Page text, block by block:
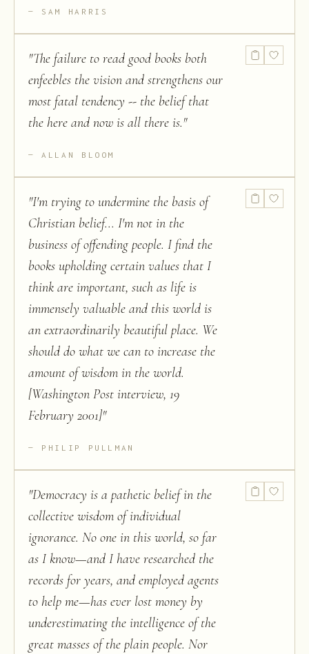
SAM HARRIS
"The failure to read good books both
enfeebles the vision and strengthens our
most fatal tendency -- the belief that
the here and now is all there is."
ALLAN BLOOM
"I'm trying to undermine the basis of
Christian belief... I'm not in the
business of offending people. I find the
books upholding certain values that I
think are important, such as life is
immensely valuable and this world is
an extraordinarily beautiful place. We
should do what we can to increase the
amount of wisdom in the world.
[Washington Post interview, 19
February 2001]"
PHILIP PULLMAN
"Democracy is a pathetic belief in the
collective wisdom of individual
ignorance. No one in this world, so far
as I know—and I have researched the
records for years, and employed agents
to help me—has ever lost money by
underestimating the intelligence of the
great masses of the plain people. Nor